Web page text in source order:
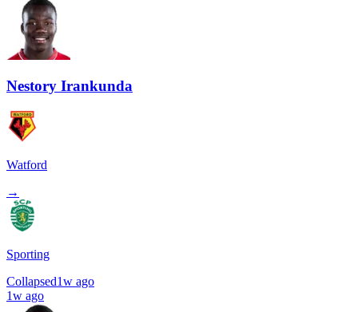
Nestory Irankunda
Watford
→
Sporting
Collapsed1w ago
1w ago